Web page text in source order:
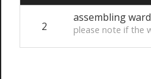
2
assembling
please note if the